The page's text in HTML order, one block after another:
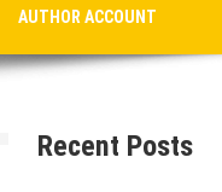
AUTHOR ACCOUNT
Recent Posts